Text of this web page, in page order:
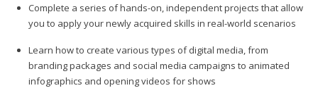
Complete a series of hands-on, independent projects that allow
you to apply your newly acquired skills in real-world scenarios
Learn how to create various types of digital media, from
branding packages and social media campaigns to animated
infographics and opening videos for shows